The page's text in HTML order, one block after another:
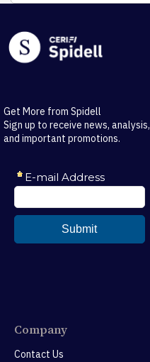
Get More from Spidell
Sign up to receive news, analysis,
and important promotions.
Company
Contact Us